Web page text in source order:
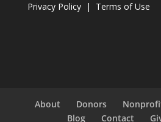
Privacy Policy| Terms of Use
About Donors
Blog
Contact